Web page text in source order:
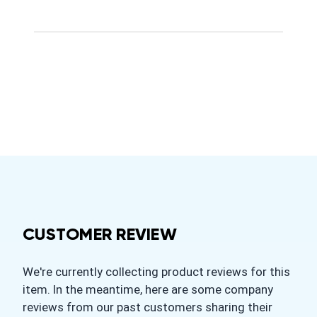
CUSTOMER REVIEW
We're currently collecting product reviews for this
item. In the meantime, here are some company
reviews from our past customers sharing their